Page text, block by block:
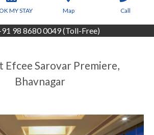
MY STAY Map Call
98 8680 0049 (Toll-Free)
Efcee Sarovar Premiere,
Bhavnagar